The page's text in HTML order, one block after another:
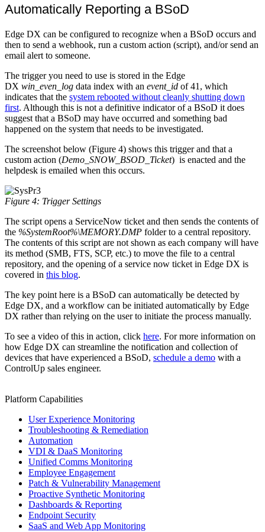
Automatically Reporting a BSoD
Edge DX can be configured to recognize when a BSoD occurs and
then to send a webhook, run a custom action (script), and/or send an
email alert to someone.
The trigger you need to use is stored in the Edge
DX win_even_log data index with an event_id of 41, which
indicates that the system rebooted without cleanly shutting down
first. Although this is not a definitive indicator of a BSoD it does
suggest that a BSoD may have occurred and something bad
happened on the system that needs to be investigated.
The screenshot below (Figure 4) shows this trigger and that a
custom action (Demo_SNOW_BSOD_Ticket) is enacted and the
helpdesk is emailed when this occurs.
Figure 4: Trigger Settings
The script opens a ServiceNow ticket and then sends the contents of
the %SystemRoot%\MEMORY.DMP folder to a central repository.
The contents of this script are not shown as each company will have
its method (SMB, FTS, SCP, etc.) to move the file to a central
repository, and the opening of a service now ticket in Edge DX is
covered in this blog.
The key point here is a BSoD can automatically be detected by
Edge DX, and a workflow can be initiated automatically by Edge
DX rather than relying on the user to initiate the process manually.
To see a video of this in action, click here. For more information on
how Edge DX can streamline the notification and collection of
devices that have experienced a BSoD, schedule a demo with a
ControlUp sales engineer.
Platform Capabilities
User Experience Monitoring
Troubleshooting & Remediation
Automation
VDI & DaaS Monitoring
Unified Comms Monitoring
Employee Engagement
Patch & Vulnerability Management
Proactive Synthetic Monitoring
Dashboards & Reporting
Endpoint Security
SaaS and Web App Monitoring